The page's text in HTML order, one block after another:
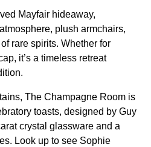
Mayfair hideaway,
plush armchairs,
rare spirits. Whether for
it’s a timeless retreat
The Champagne Room is
toasts, designed by Guy
crystal glassware and a
Look up to see Sophie